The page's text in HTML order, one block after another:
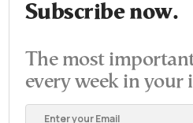
Subscribe now.
The most
every week in your